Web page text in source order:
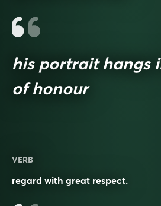
his portrait hangs
of honour
VERB
regard with great respect.